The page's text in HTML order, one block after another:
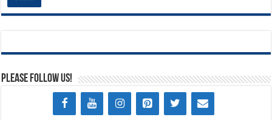
Please Follow Us!